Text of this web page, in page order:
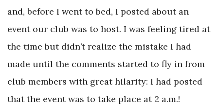
and, before I went to bed, I posted about an
event our club was to host. I was feeling tired at
the time but didn’t realize the mistake I had
made until the comments started to fly in from
club members with great hilarity: I had posted
that the event was to take place at 2 a.m.!